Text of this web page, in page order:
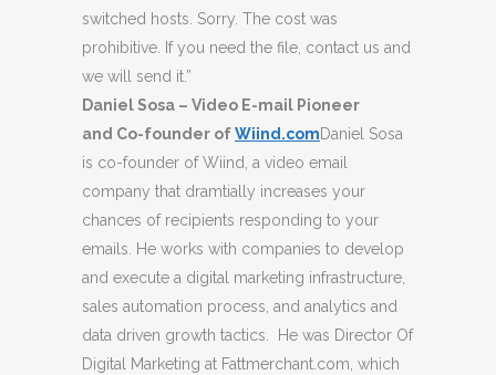
switched hosts. Sorry. The cost was
prohibitive. If you need the file, contact us and
we will send it.”
Daniel Sosa – Video E-mail Pioneer
and Co-founder ofWiind.comDaniel Sosa
is co-founder of Wiind, a video email
company that dramtially increases your
chances of recipients responding to your
emails. He works with companies to develop
and execute a digital marketing infrastructure,
sales automation process, and analytics and
data driven growth tactics. He was Director Of
Digital Marketing at Fattmerchant.com, which